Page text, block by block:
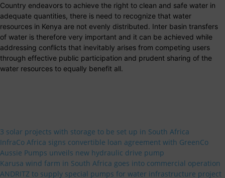
Country endeavors to achieve the right to clean and safe water in
adequate quantities, there is need to recognize that water
resources in Kenya are not evenly distributed. Inter basin transfers
of water is therefore very important and it can be achieved while
addressing conflicts that inevitably arises from competing users
through effective public participation and prudent sharing of the
water resources to equally benefit all.
3 solar projects with storage to be set up in South Africa
InfraCo Africa signs convertible loan agreement with GreenCo
Aussie Pumps unveils new hydraulic drive pump
Karusa wind farm in South Africa goes into commercial operation
ANDRITZ to supply special pumps for water infrastructure project